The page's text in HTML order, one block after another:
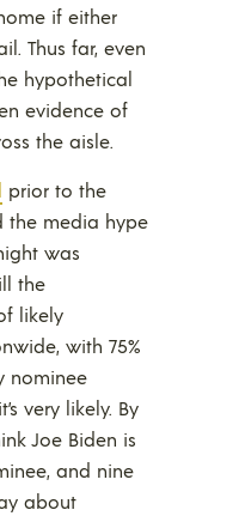
if either
Thus far, even
hypothetical
evidence of
the aisle.
prior to the
the media hype
was
the
likely
with 75%
nominee
very likely. By
Joe Biden is
and nine
about